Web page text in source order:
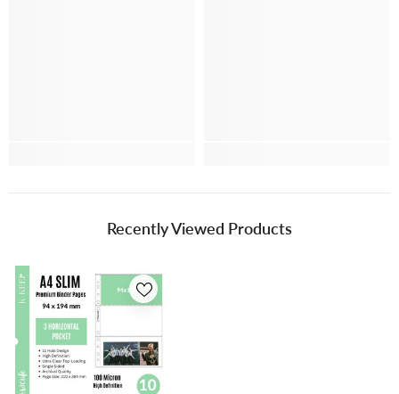
Recently Viewed Products